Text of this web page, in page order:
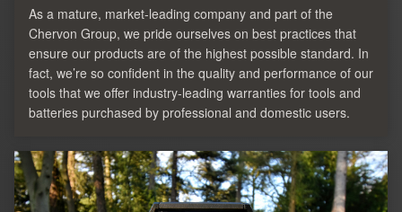
As a mature, market-leading company and part of the
Chervon Group, we pride ourselves on best practices that
ensure our products are of the highest possible standard. In
fact, we’re so confident in the quality and performance of our
tools that we offer industry-leading warranties for tools and
batteries purchased by professional and domestic users.